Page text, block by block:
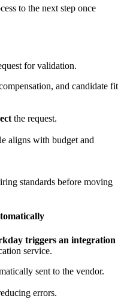
to the next step once
for validation.
and candidate fit
the request.
aligns with budget and
standards before moving
triggers an integration
service.
sent to the vendor.
errors.